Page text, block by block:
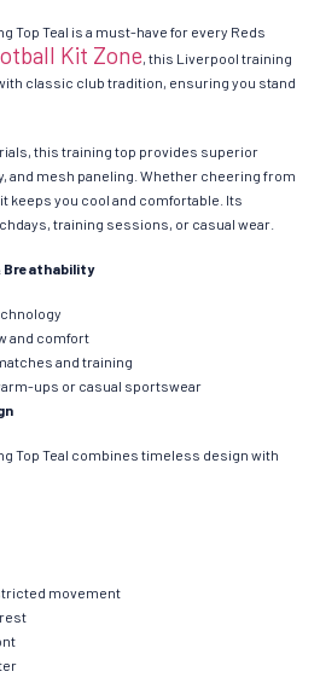
Top Teal is a must-have for every Reds
Kit Zone , this Liverpool training
classic club tradition, ensuring you stand
this training top provides superior
and mesh paneling. Whether cheering from
keeps you cool and comfortable. Its
training sessions, or casual wear.
Breathability
and comfort
and training
ups or casual sportswear
Top Teal combines timeless design with
movement